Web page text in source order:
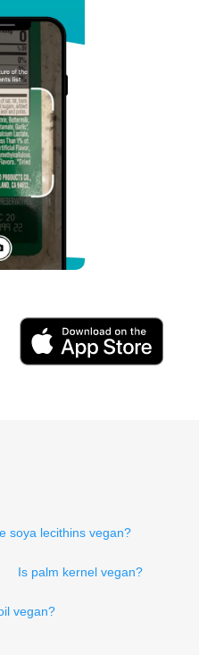
soya lecithins vegan?
Is palm kernel vegan?
vegan?